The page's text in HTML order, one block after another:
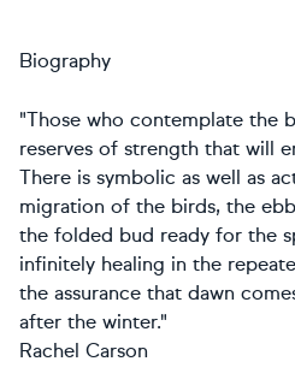
Biography
"Those who contemplate the
reserves of strength that will
There is symbolic as well as
migration of the birds, the
the folded bud ready for the
infinitely healing in the
the assurance that dawn
after the winter."
Rachel Carson